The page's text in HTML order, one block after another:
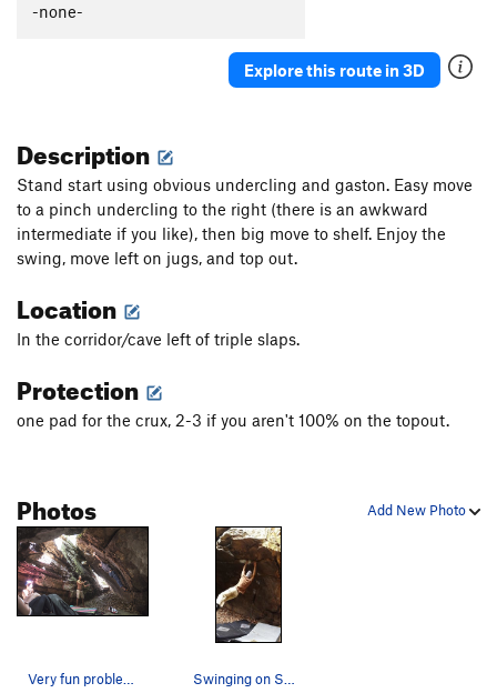
-none-
Explore this route in 3D
Description
Stand start using obvious undercling and gaston. Easy move
to a pinch undercling to the right (there is an awkward
intermediate if you like), then big move to shelf. Enjoy the
swing, move left on jugs, and top out.
Location
In the corridor/cave left of triple slaps.
Protection
one pad for the crux, 2-3 if you aren't 100% on the topout.
Add New Photo
Photos
Very fun problem if you like dyno's. Soft for t… Swinging on Swing Set